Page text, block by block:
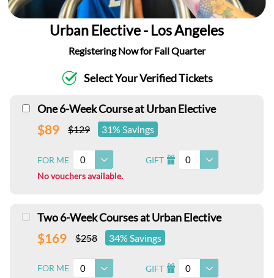
Urban Elective - Los Angeles
Registering Now for Fall Quarter
Select Your Verified Tickets
One 6-Week Course at Urban Elective
$89 $129 31% Savings
FOR ME 0 GIFT I 0
No vouchers available.
Two 6-Week Courses at Urban Elective
$169 $258 34% Savings
FOR ME 0 GIFT I 0